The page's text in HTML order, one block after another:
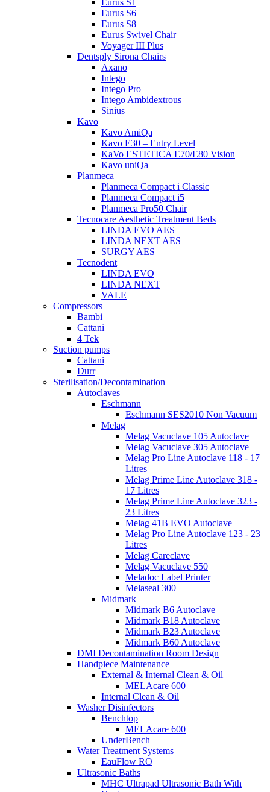
Eurus S1
Eurus S6
Eurus S8
Eurus Swivel Chair
Voyager III Plus
Dentsply Sirona Chairs
Axano
Intego
Intego Pro
Intego Ambidextrous
Sinius
Kavo
Kavo AmiQa
Kavo E30 – Entry Level
KaVo ESTETICA E70/E80 Vision
Kavo uniQa
Planmeca
Planmeca Compact i Classic
Planmeca Compact i5
Planmeca Pro50 Chair
Tecnocare Aesthetic Treatment Beds
LINDA EVO AES
LINDA NEXT AES
SURGY AES
Tecnodent
LINDA EVO
LINDA NEXT
VALE
Compressors
Bambi
Cattani
4 Tek
Suction pumps
Cattani
Durr
Sterilisation/Decontamination
Autoclaves
Eschmann
Eschmann SES2010 Non Vacuum
Melag
Melag Vacuclave 105 Autoclave
Melag Vacuclave 305 Autoclave
Melag Pro Line Autoclave 118 - 17
Litres
Melag Prime Line Autoclave 318 -
17 Litres
Melag Prime Line Autoclave 323 -
23 Litres
Melag 41B EVO Autoclave
Melag Pro Line Autoclave 123 - 23
Litres
Melag Careclave
Melag Vacuclave 550
Meladoc Label Printer
Melaseal 300
Midmark
Midmark B6 Autoclave
Midmark B18 Autoclave
Midmark B23 Autoclave
Midmark B60 Autoclave
DMI Decontamination Room Design
Handpiece Maintenance
External & Internal Clean & Oil
MELAcare 600
Internal Clean & Oil
Washer Disinfectors
Benchtop
MELAcare 600
UnderBench
Water Treatment Systems
EauFlow RO
Ultrasonic Baths
MHC Ultrapad Ultrasonic Bath With